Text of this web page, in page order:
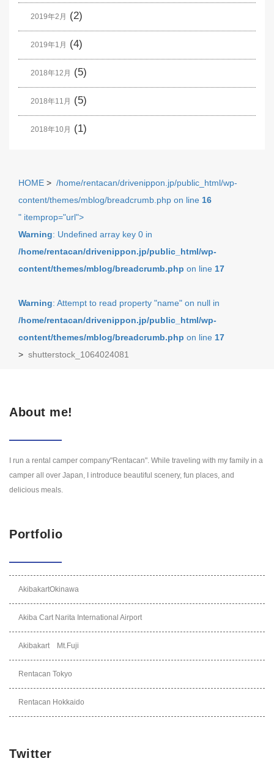
2019年2月 (2)
2019年1月 (4)
2018年12月 (5)
2018年11月 (5)
2018年10月 (1)
HOME > /home/rentacan/drivenippon.jp/public_html/wp-
content/themes/mblog/breadcrumb.php on line 16
" itemprop="url">
Warning: Undefined array key 0 in
/home/rentacan/drivenippon.jp/public_html/wp-
content/themes/mblog/breadcrumb.php on line 17
Warning: Attempt to read property "name" on null in
/home/rentacan/drivenippon.jp/public_html/wp-
content/themes/mblog/breadcrumb.php on line 17
> shutterstock_1064024081
About me!
I run a rental camper company"Rentacan". While traveling with my family in a
camper all over Japan, I introduce beautiful scenery, fun places, and
delicious meals.
Portfolio
AkibakartOkinawa
Akiba Cart Narita International Airport
Akibakart Mt.Fuji
Rentacan Tokyo
Rentacan Hokkaido
Twitter